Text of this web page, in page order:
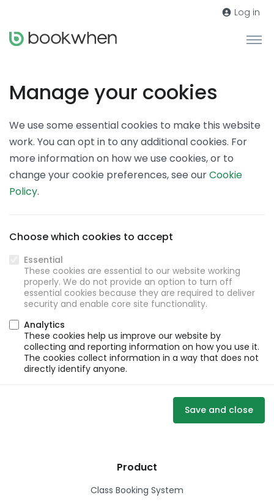
Log in
Manage your cookies
We use some essential cookies to make this website
work. You can opt in to any additional cookies. For
more information on how we use cookies, or to
change your cookie preferences, see ourCookie
Policy.
Choose which cookies to accept
Essential
These cookies are essential to our website working
properly. We do not provide an option to turn off
essential cookies because they are required to deliver
security and enable core site functionality.
Analytics
These cookies help us improve our website by
collecting and reporting information on how you use it.
The cookies collect information in a way that does not
directly identify anyone.
Save and close
Product
Class Booking System